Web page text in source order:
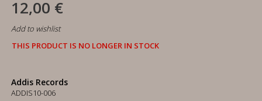
12,00 €
Add to wishlist
THIS PRODUCT IS NO LONGER IN STOCK
Addis Records
ADDIS10-006